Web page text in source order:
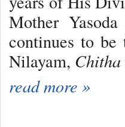
Mother
continues to be
Nilayam,
read more »